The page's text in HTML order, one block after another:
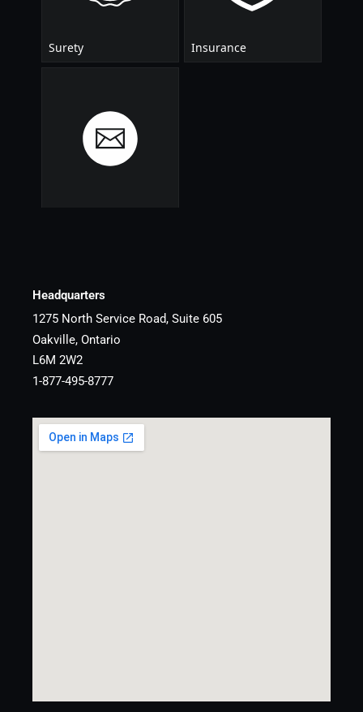
Headquarters
1275 North Service Road, Suite 605
Oakville, Ontario
L6M 2W2
1-877-495-8777